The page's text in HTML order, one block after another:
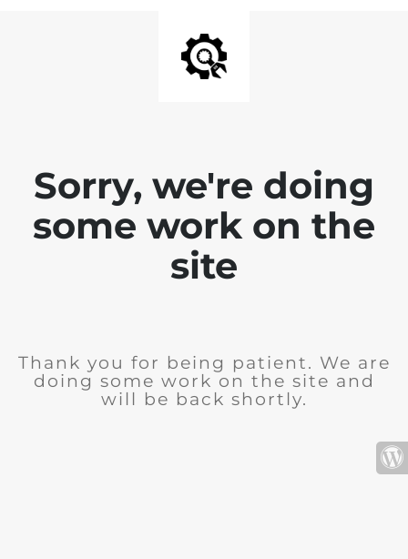
Sorry, we're doing
some work on the
site
Thank you for being patient. We are
doing some work on the site and
will be back shortly.